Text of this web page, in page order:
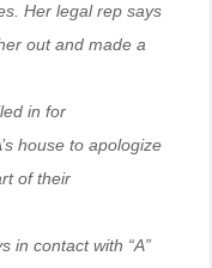
Her legal rep says
out and made a
in for
house to apologize
of their
in contact with “A”